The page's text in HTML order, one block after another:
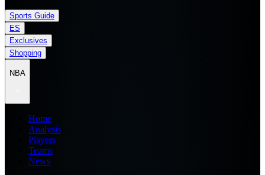
Sports Guide
ES
Exclusives
Shopping
NBA
Home
Analysis
Players
Teams
News